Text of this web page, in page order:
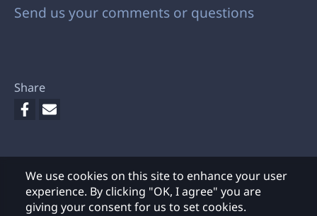
Send us your comments or questions
Share
We use cookies on this site to enhance your user
experience. By clicking "OK, I agree" you are
giving your consent for us to set cookies.